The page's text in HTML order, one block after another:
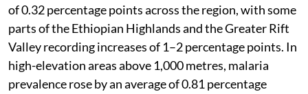
of 0.32 percentage points across the region, with some
parts of the Ethiopian Highlands and the Greater Rift
Valley recording increases of 1–2 percentage points. In
high-elevation areas above 1,000 metres, malaria
prevalence rose by an average of 0.81 percentage